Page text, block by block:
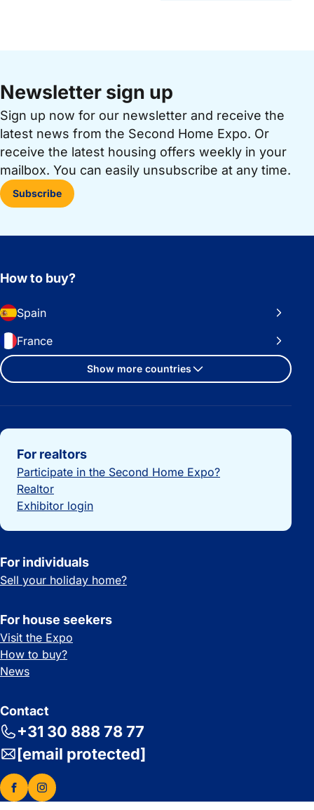
Newsletter sign up
Sign up now for our newsletter and receive the
latest news from the Second Home Expo. Or
receive the latest housing offers weekly in your
mailbox. You can easily unsubscribe at any time.
Subscribe
How to buy?
Spain
France
Show more countries
Important links
For realtors
Participate in the Second Home Expo?
Realtor
Exhibitor login
For individuals
Sell your holiday home?
For house seekers
Visit the Expo
How to buy?
News
Contact
+31 30 888 78 77
[email protected]